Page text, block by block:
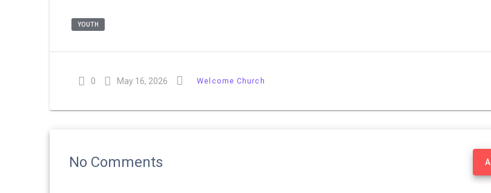
YOUTH
0 May 16, 2026 Welcome Church
No Comments